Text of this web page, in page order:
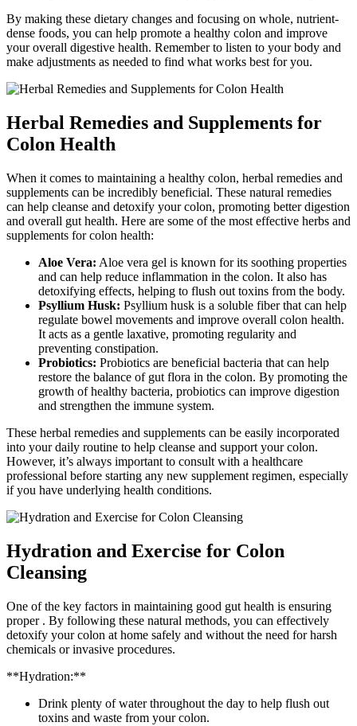
By making these dietary changes and focusing on whole, nutrient-
dense foods, you can help promote a healthy colon and improve
your overall digestive health. Remember to listen to your body and
make adjustments as needed to find what works best for you.
Herbal Remedies and Supplements for
Colon Health
When it comes to maintaining a healthy colon, herbal remedies and
supplements can be incredibly beneficial. These natural remedies
can help cleanse and detoxify your colon, promoting better digestion
and overall gut health. Here are some of the most effective herbs and
supplements for colon health:
Aloe Vera: Aloe vera gel is known for its soothing properties
and can help reduce inflammation in the colon. It also has
detoxifying effects, helping to flush out toxins from the body.
Psyllium Husk: Psyllium husk is a soluble fiber that can help
regulate bowel movements and improve overall colon health.
It acts as a gentle laxative, promoting regularity and
preventing constipation.
Probiotics: Probiotics are beneficial bacteria that can help
restore the balance of gut flora in the colon. By promoting the
growth of healthy bacteria, probiotics can improve digestion
and strengthen the immune system.
These herbal remedies and supplements can be easily incorporated
into your daily routine to help cleanse and support your colon.
However, it’s always important to consult with a healthcare
professional before starting any new supplement regimen, especially
if you have underlying health conditions.
Hydration and Exercise for Colon
Cleansing
One of the key factors in maintaining good gut health is ensuring
proper . By following these natural methods, you can effectively
detoxify your colon at home safely and without the need for harsh
chemicals or invasive procedures.
**Hydration:**
Drink plenty of water throughout the day to help flush out
toxins and waste from your colon.